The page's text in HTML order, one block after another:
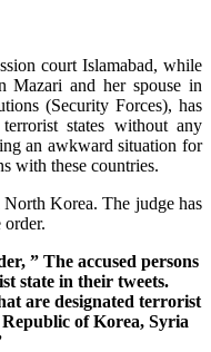
court Islamabad, while
Mazari and her spouse in
(Security Forces), has
states without any
an awkward situation for
with these countries.
Korea. The judge has
order.
” The accused persons
state in their tweets.
are designated terrorist
of Korea, Syria